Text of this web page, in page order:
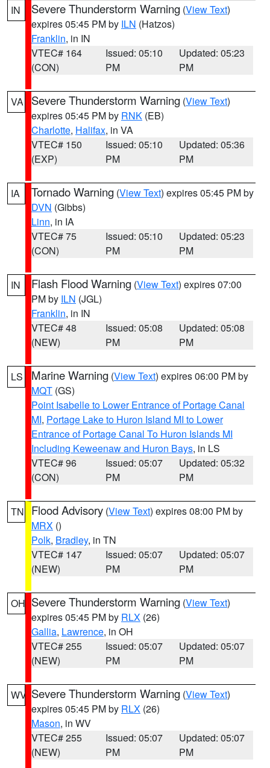
IN Severe Thunderstorm Warning (View Text)
expires 05:45 PM by ILN (Hatzos)
Franklin, in IN
VTEC# 164
(CON)
Issued: 05:10
PM
Updated: 05:23
PM
VA Severe Thunderstorm Warning (View Text)
expires 05:45 PM by RNK (EB)
Charlotte, Halifax, in VA
VTEC# 150
(EXP)
Issued: 05:10
PM
Updated: 05:36
PM
IA Tornado Warning (View Text) expires 05:45 PM by
DVN (Gibbs)
Linn, in IA
VTEC# 75
(CON)
Issued: 05:10
PM
Updated: 05:23
PM
IN Flash Flood Warning (View Text) expires 07:00
PM by ILN (JGL)
Franklin, in IN
VTEC# 48
(NEW)
Issued: 05:08
PM
Updated: 05:08
PM
LS Marine Warning (View Text) expires 06:00 PM by
MQT (GS)
Point Isabelle to Lower Entrance of Portage Canal
MI, Portage Lake to Huron Island MI to Lower
Entrance of Portage Canal To Huron Islands MI
Including Keweenaw and Huron Bays, in LS
VTEC# 96
(CON)
Issued: 05:07
PM
Updated: 05:32
PM
TN Flood Advisory (View Text) expires 08:00 PM by
MRX ()
Polk, Bradley, in TN
VTEC# 147
(NEW)
Issued: 05:07
PM
Updated: 05:07
PM
OH Severe Thunderstorm Warning (View Text)
expires 05:45 PM by RLX (26)
Gallia, Lawrence, in OH
VTEC# 255
(NEW)
Issued: 05:07
PM
Updated: 05:07
PM
WV Severe Thunderstorm Warning (View Text)
expires 05:45 PM by RLX (26)
Mason, in WV
VTEC# 255
(NEW)
Issued: 05:07
PM
Updated: 05:07
PM